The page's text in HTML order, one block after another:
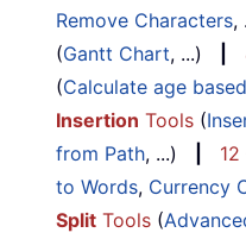
Remove Characters,
(Gantt Chart, ...)
(Calculate age
Insertion Tools (
from Path, ...) 12
to Words, Currency
Split Tools (